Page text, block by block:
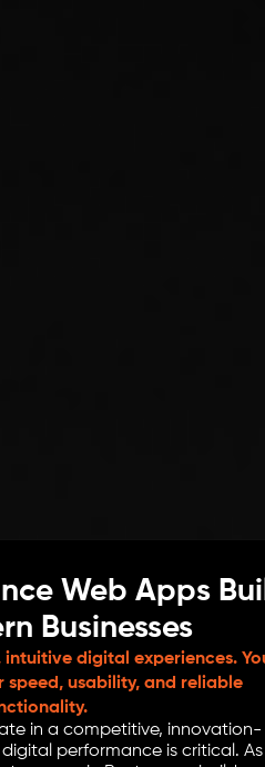
Web Apps
Businesses
intuitive digital experiences.
speed, usability, and reliable
in a competitive, innovation-
performance is critical.